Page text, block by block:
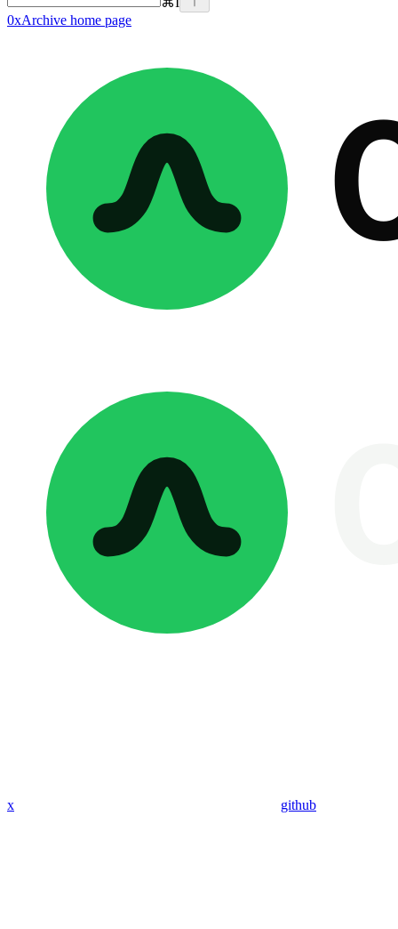
0xArchive home page
x github